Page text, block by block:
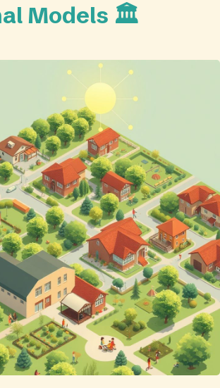
Models 🏛️